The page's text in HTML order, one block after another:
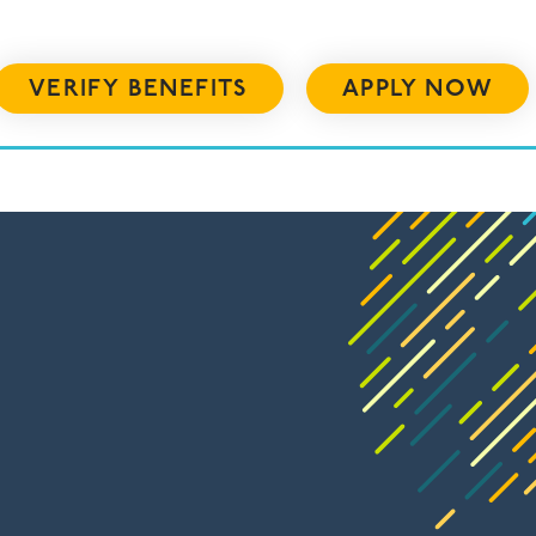
VERIFY BENEFITS APPLY NOW
RESOURCES ADMISSIONS